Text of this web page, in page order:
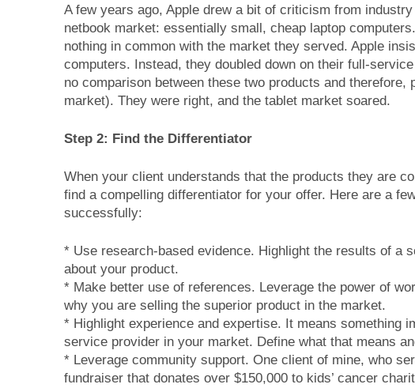
A few years ago, Apple drew a bit of criticism from
netbook market: essentially small, cheap laptop
nothing in common with the market they served. Apple
computers. Instead, they doubled down on their full-
no comparison between these two products and
market). They were right, and the tablet market soared.
Step 2: Find the Differentiator
When your client understands that the products they are
find a compelling differentiator for your offer. Here are a
successfully:
* Use research-based evidence. Highlight the results of a
about your product.
* Make better use of references. Leverage the power of
why you are selling the superior product in the market.
* Highlight experience and expertise. It means something
service provider in your market. Define what that means
* Leverage community support. One client of mine, who
fundraiser that donates over $150,000 to kids’ cancer